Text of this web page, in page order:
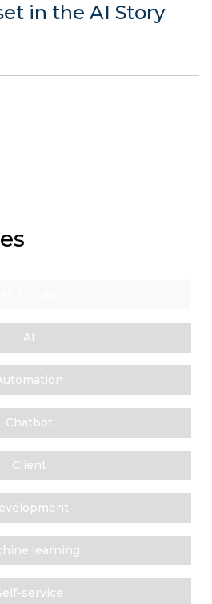
in the AI Story
AI
Chatbot
Client
learning
service